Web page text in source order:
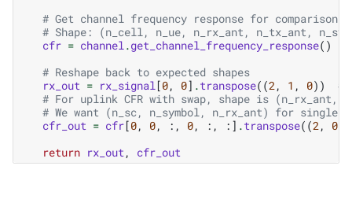
# Get channel frequency response for comparison
# Shape: (n_cell, n_ue, n_rx_ant, n_tx_ant,
cfr = channel .get_channel_frequency_response()
# Reshape back to expected shapes
rx_out = rx_signal [0, 0] .transpose((2 , 1 , 0))
#
# For uplink CFR with swap, shape is (n_rx_ant,
# We want (n_sc, n_symbol, n_rx_ant) for single
cfr_out = cfr[0, 0, :, 0, :, :] .transpose((2 , 0
return rx_out , cfr_out